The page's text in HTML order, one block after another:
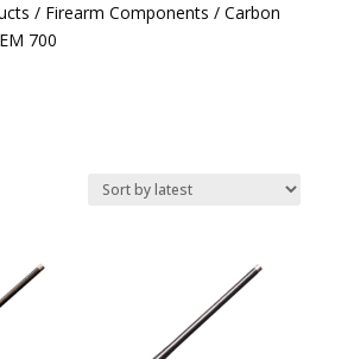
/ Firearm Components / Carbon
700